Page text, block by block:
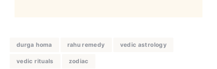
durga homa rahu remedy vedic astrology
vedic rituals zodiac